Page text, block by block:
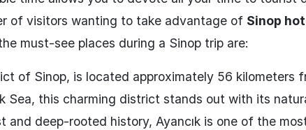
of visitors wanting to take advantage of Sinop
must-see places during a Sinop trip are:
of Sinop, is located approximately 56
Sea, this charming district stands out with its
and deep-rooted history, Ayancık is one of the